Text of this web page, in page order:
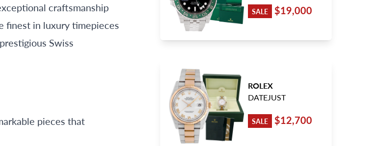
SALE $19,000
ROLEX
DATEJUST
SALE $12,700
craftsmanship
finest in luxury timepieces
Swiss
pieces that